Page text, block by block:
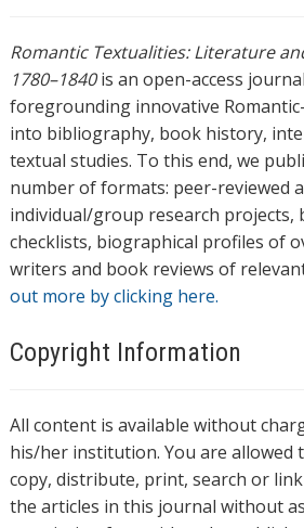
Romantic Textualities: Literature
1780–1840is an open-access
foregrounding innovative
into bibliography, book history,
textual studies. To this end, we
number of formats: peer-reviewed
individual/group research projects,
checklists, biographical profiles of
writers and book reviews of
out more by clicking here.
Copyright Information
All content is available without
his/her institution. You are allowed
copy, distribute, print, search or
the articles in this journal without